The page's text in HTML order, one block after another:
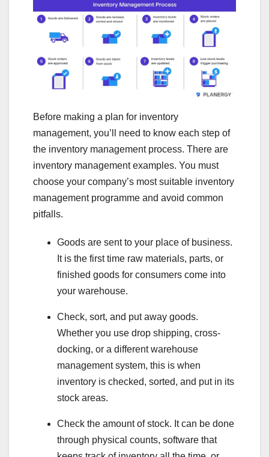
Before making a plan for inventory
management, you’ll need to know each step of
the inventory management process. There are
inventory management examples. You must
choose your company’s most suitable inventory
management programme and avoid common
pitfalls.
Goods are sent to your place of business.
It is the first time raw materials, parts, or
finished goods for consumers come into
your warehouse.
Check, sort, and put away goods.
Whether you use drop shipping, cross-
docking, or a different warehouse
management system, this is when
inventory is checked, sorted, and put in its
stock areas.
Check the amount of stock. It can be done
through physical counts, software that